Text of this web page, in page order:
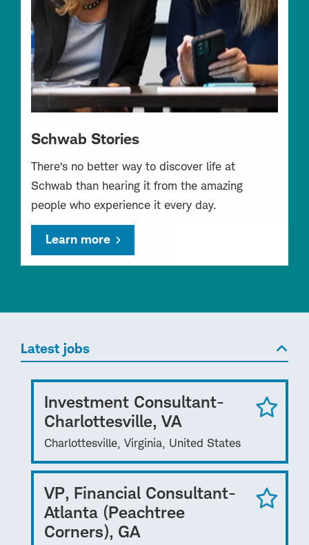
Schwab Stories
There’s no better way to discover life at
Schwab than hearing it from the amazing
people who experience it every day.
Learn more
Latest jobs
Investment Consultant-
Charlottesville, VA
Charlottesville, Virginia, United States
VP, Financial Consultant-
Atlanta (Peachtree
Corners), GA